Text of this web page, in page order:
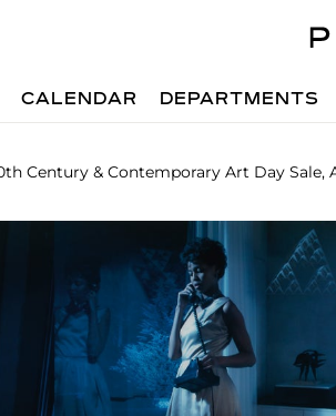
CALENDAR DEPARTMENTS
Century & Contemporary Art Day Sale,